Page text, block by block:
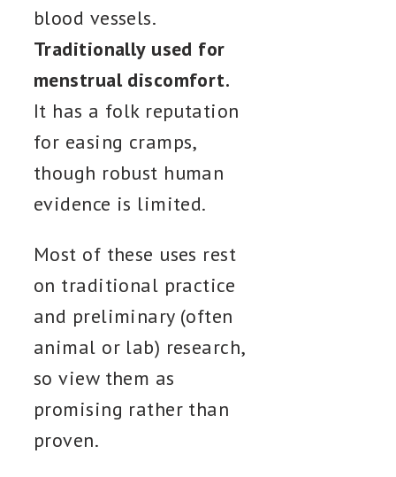
blood vessels.
Traditionally used for
menstrual discomfort.
It has a folk reputation
for easing cramps,
though robust human
evidence is limited.
Most of these uses rest
on traditional practice
and preliminary (often
animal or lab) research,
so view them as
promising rather than
proven.